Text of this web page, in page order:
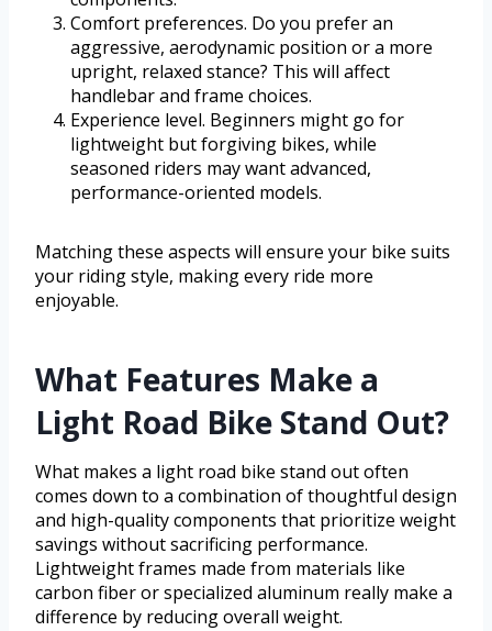
Comfort preferences. Do you prefer an
aggressive, aerodynamic position or a more
upright, relaxed stance? This will affect
handlebar and frame choices.
Experience level. Beginners might go for
lightweight but forgiving bikes, while
seasoned riders may want advanced,
performance-oriented models.
Matching these aspects will ensure your bike suits
your riding style, making every ride more
enjoyable.
What Features Make a
Light Road Bike Stand Out?
What makes a light road bike stand out often
comes down to a combination of thoughtful design
and high-quality components that prioritize weight
savings without sacrificing performance.
Lightweight frames made from materials like
carbon fiber or specialized aluminum really make a
difference by reducing overall weight.